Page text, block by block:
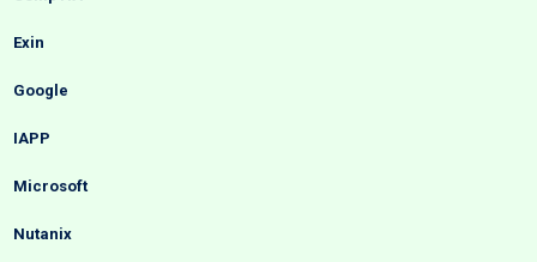
Exin
Google
IAPP
Microsoft
Nutanix